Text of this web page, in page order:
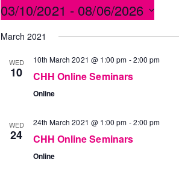
03/10/2021 - 08/06/2026
date.
March 2021
WED
10
10th March 2021 @ 1:00 pm -2:00 pm
CHH Online Seminars
Online
WED
24
24th March 2021 @ 1:00 pm -2:00 pm
CHH Online Seminars
Online